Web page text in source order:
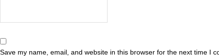
Save my name, email, and website in this browser for the next time I